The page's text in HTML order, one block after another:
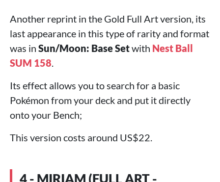
Another reprint in the Gold Full Art version, its
last appearance in this type of rarity and format
was in Sun/Moon: Base Setwith Nest Ball
SUM 158.
Its effect allows you to search for a basic
Pokémon from your deck and put it directly
onto your Bench;
This version costs around US$22.
4 - MIRIAM (FULL ART -